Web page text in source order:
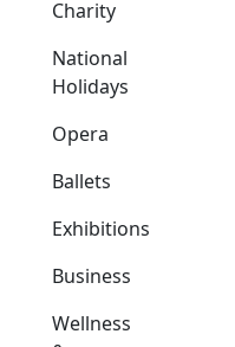
Charity
National
Holidays
Opera
Ballets
Exhibitions
Business
Wellness